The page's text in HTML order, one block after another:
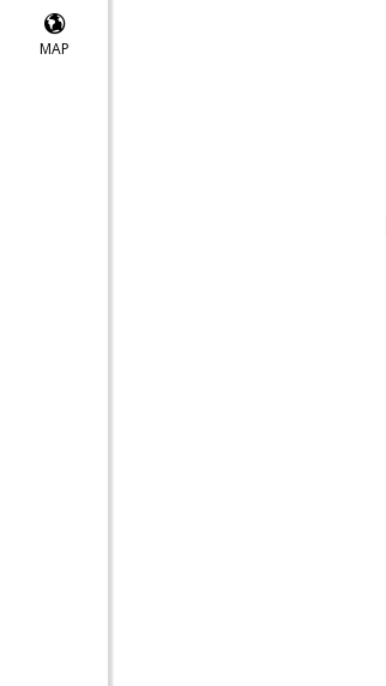
MAP